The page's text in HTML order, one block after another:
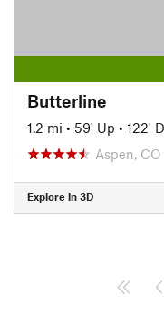
Butterline
1.2 mi • 59' Up • 122'
Aspen, CO
Explore in 3D